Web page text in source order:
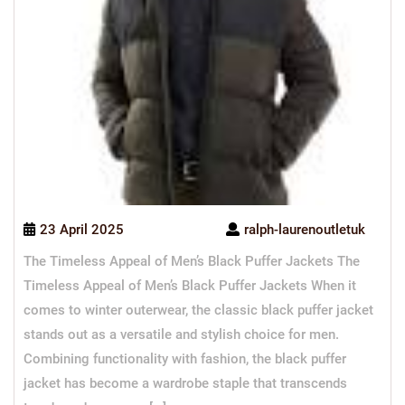
23 April 2025
ralph-laurenoutletuk
The Timeless Appeal of Men’s Black Puffer Jackets The
Timeless Appeal of Men’s Black Puffer Jackets When it
comes to winter outerwear, the classic black puffer jacket
stands out as a versatile and stylish choice for men.
Combining functionality with fashion, the black puffer
jacket has become a wardrobe staple that transcends